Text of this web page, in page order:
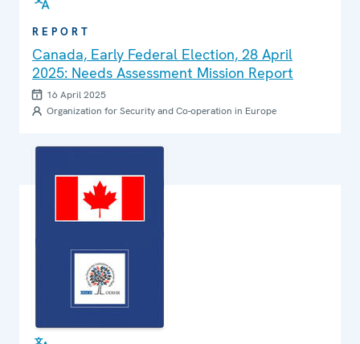
REPORT
Canada, Early Federal Election, 28 April
2025: Needs Assessment Mission Report
16 April 2025
Organization for Security and Co-operation in Europe